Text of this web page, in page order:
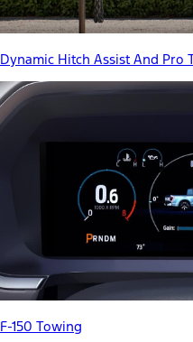
Dynamic Hitch Assist And Pro
F-150 Towing